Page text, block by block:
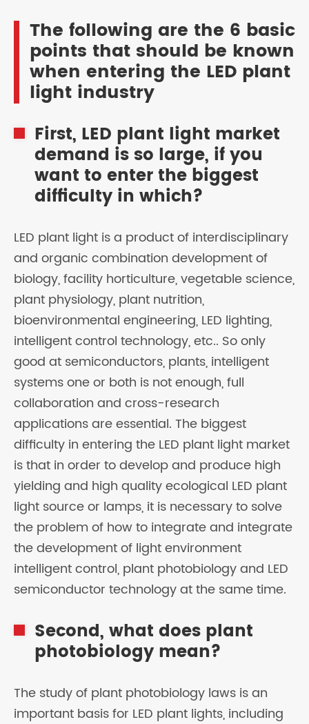
The following are the 6 basic
points that should be known
when entering the LED plant
light industry
First, LED plant light market
demand is so large, if you
want to enter the biggest
difficulty in which?
LED plant light is a product of interdisciplinary
and organic combination development of
biology, facility horticulture, vegetable science,
plant physiology, plant nutrition,
bioenvironmental engineering, LED lighting,
intelligent control technology, etc.. So only
good at semiconductors, plants, intelligent
systems one or both is not enough, full
collaboration and cross-research
applications are essential. The biggest
difficulty in entering the LED plant light market
is that in order to develop and produce high
yielding and high quality ecological LED plant
light source or lamps, it is necessary to solve
the problem of how to integrate and integrate
the development of light environment
intelligent control, plant photobiology and LED
semiconductor technology at the same time.
Second, what does plant
photobiology mean?
The study of plant photobiology laws is an
important basis for LED plant lights, including